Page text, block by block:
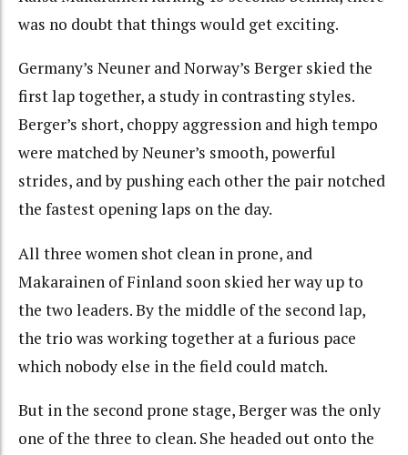
was no doubt that things would get exciting.
Germany’s Neuner and Norway’s Berger skied the
first lap together, a study in contrasting styles.
Berger’s short, choppy aggression and high tempo
were matched by Neuner’s smooth, powerful
strides, and by pushing each other the pair notched
the fastest opening laps on the day.
All three women shot clean in prone, and
Makarainen of Finland soon skied her way up to
the two leaders. By the middle of the second lap,
the trio was working together at a furious pace
which nobody else in the field could match.
But in the second prone stage, Berger was the only
one of the three to clean. She headed out onto the